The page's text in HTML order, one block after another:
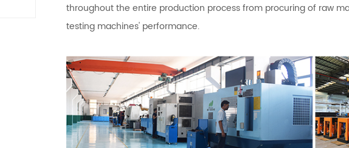
throughout the entire production process from procuring of raw
testing machines' performance.